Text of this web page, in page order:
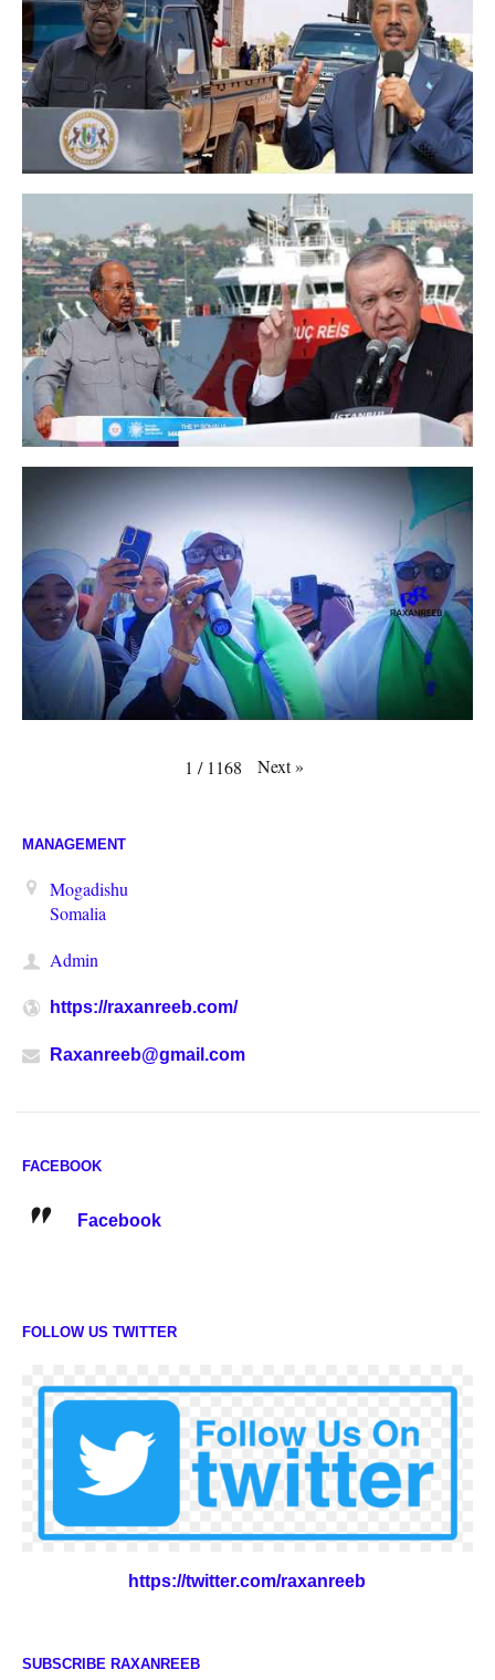
1 / 1168 Next»
MANAGEMENT
Mogadishu
Somalia
Admin
https://raxanreeb.com/
Raxanreeb@gmail.com
FACEBOOK
Facebook
FOLLOW US TWITTER
https://twitter.com/raxanreeb
SUBSCRIBE RAXANREEB